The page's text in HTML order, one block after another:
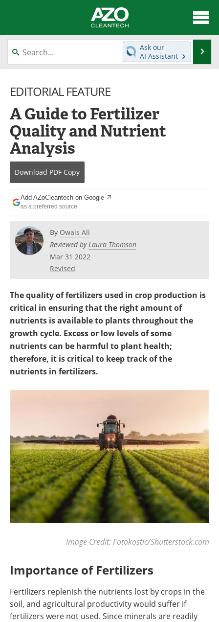
About
News
Equipment
Green Hydrogen
Webinars
Journals
Videos
Books
Contact
Newsletters
Become a Member
Ask our
AI Assistant
EDITORIAL FEATURE
A Guide to Fertilizer
Quality and Nutrient
Analysis
Download PDF Copy
Add AZoCleantech on Google
as a preferred source
By Owais Ali
Reviewed byLaura Thomson
Mar 31 2022
Revised
The quality of fertilizers used in crop production is
critical in ensuring that the right amount of
nutrients is available to plants throughout the
growth cycle. Excess or low levels of some
nutrients can be harmful to plant health;
therefore, it is critical to keep track of the
nutrients in fertilizers.
Image Credit: Fotokostic/Shutterstock.com
Importance of Fertilizers
Fertilizers replenish the nutrients lost by crops in the
soil, and agricultural productivity would suffer if
fertilizers were not used. Since minerals are readily